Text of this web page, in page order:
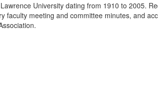
University dating from 1910 to 2005.
faculty meeting and committee minutes, and